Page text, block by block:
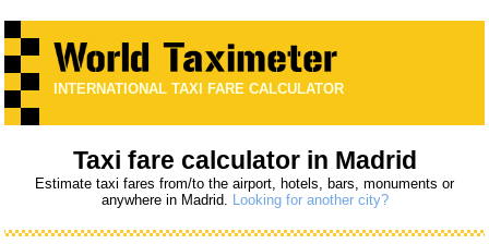
INTERNATIONAL TAXI FARE CALCULATOR
Taxi fare calculator in Madrid
Estimate taxi fares from/to the airport, hotels, bars, monuments or
anywhere in Madrid. Looking for another city?